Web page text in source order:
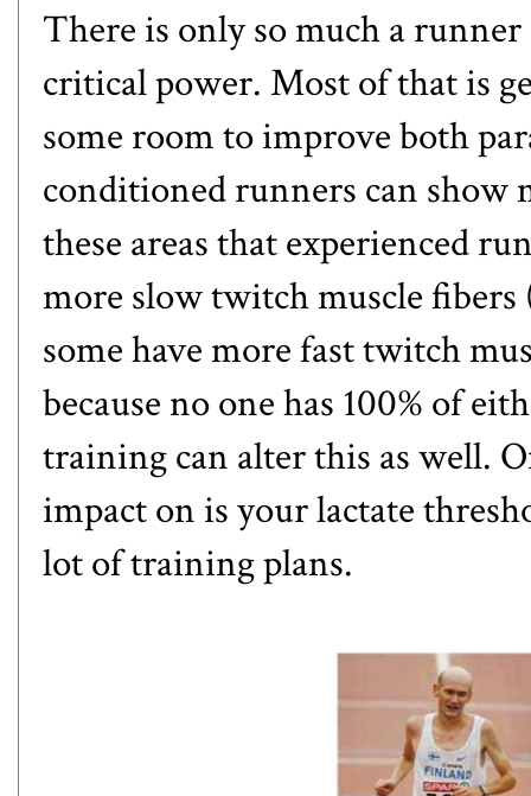
There is only so much a
critical power. Most of that is
some room to improve both
conditioned runners can
these areas that experienced
more slow twitch muscle fibers
some have more fast twitch
because no one has 100% of
training can alter this as well.
impact on is your lactate
lot of training plans.